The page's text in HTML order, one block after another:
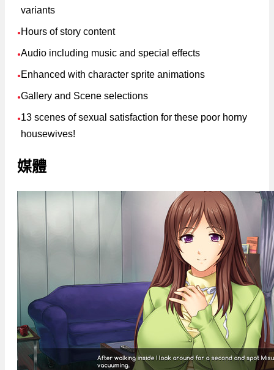
variants
● Hours of story content
●Audio including music and special effects
● Enhanced with character sprite animations
●Gallery and Scene selections
●13 scenes of sexual satisfaction for these poor horny
housewives!
媒體